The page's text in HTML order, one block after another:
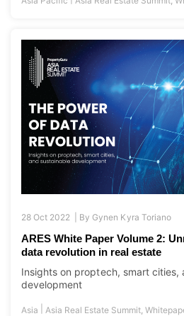
28 Oct 2022 | ByGynen Kyra Toriano
ARES White Paper Volume 2:
data revolution in real estate
Insights on proptech, smart cities,
development
Asia Asia Real Estate Summit ,